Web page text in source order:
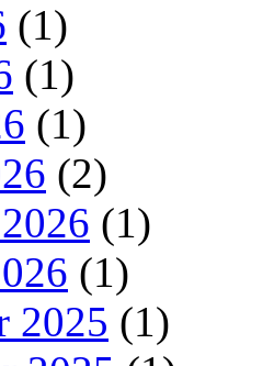
(1)
(1)
(1)
(2)
(1)
(1)
2025 (1)